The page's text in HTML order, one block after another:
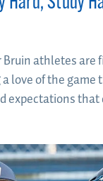
Bruin athletes
love of the game
expectations